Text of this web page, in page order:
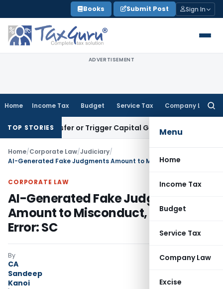
to
content
Books Submit Post Sign In
ADVERTISEMENT
Home Income Tax Budget Service Tax Company Law
Menu
Home
Income Tax
Budget
Service Tax
Company Law
Excise
TOP STORIES
Transfer or Trigger Capital Gains: ITAT Kolkata
Home/Corporate Law/Judiciary/
CORPORATE LAW
AI-Generated Fake Judgments
Amount to Misconduct, Not Mere
Error: SC
By
CA
Sandeep
Kanoi